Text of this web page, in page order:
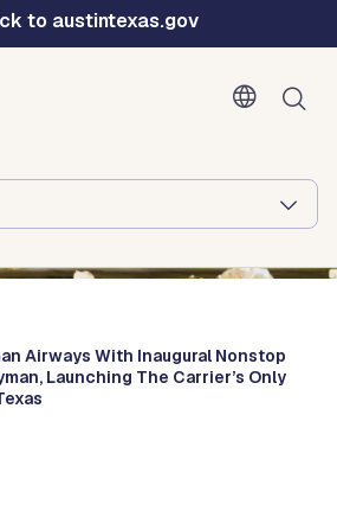
to austintexas.gov
Airways With Inaugural Nonstop
Launching The Carrier’s Only